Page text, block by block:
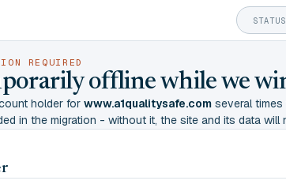
STATUS
REQUIRED
offline while we
holder for www.a1qualitysafe.com several
in the migration - without it, the site and its data will